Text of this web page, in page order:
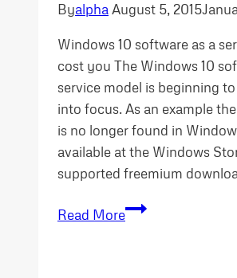
ByalphaAugust 5, 2015
Windows 10 software as a
cost you The Windows 10
service model is beginning
into focus. As an example
is no longer found in
available at the Windows
supported freemium
Read MoreWindows